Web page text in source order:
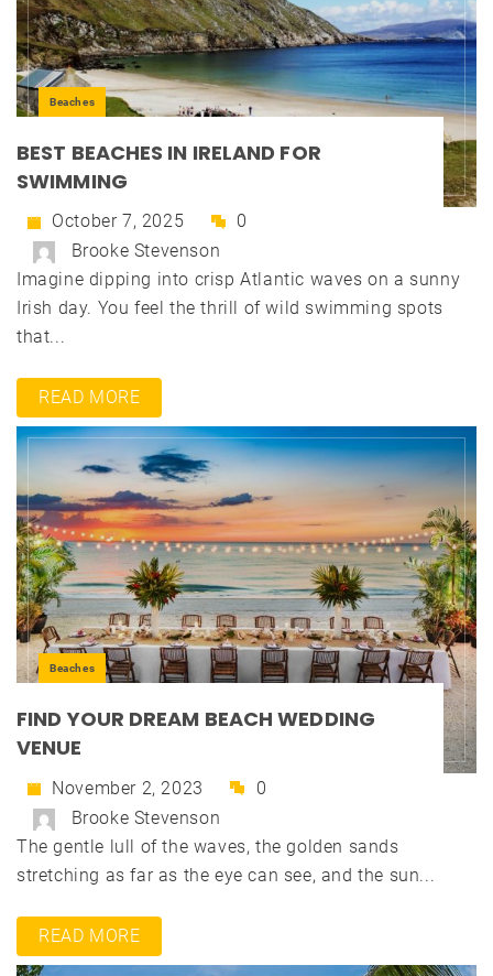
Beaches
BEST BEACHES IN IRELAND FOR
SWIMMING
October 7, 2025
0
Brooke Stevenson
Imagine dipping into crisp Atlantic waves on a sunny
Irish day. You feel the thrill of wild swimming spots
that...
READ MORE
Beaches
FIND YOUR DREAM BEACH WEDDING
VENUE
November 2, 2023
0
Brooke Stevenson
The gentle lull of the waves, the golden sands
stretching as far as the eye can see, and the sun...
READ MORE